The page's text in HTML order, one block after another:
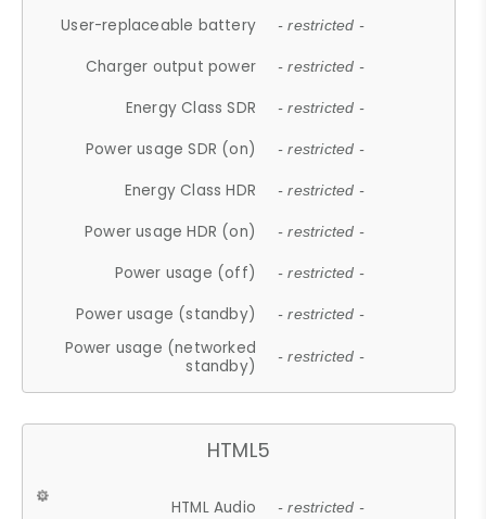
User-replaceable battery - restricted -
Charger output power - restricted -
Energy Class SDR - restricted -
Power usage SDR (on) - restricted -
Energy Class HDR - restricted -
Power usage HDR (on) - restricted -
Power usage (off) - restricted -
Power usage (standby) - restricted -
Power usage (networked
standby)
- restricted -
HTML5
HTML Audio - restricted -